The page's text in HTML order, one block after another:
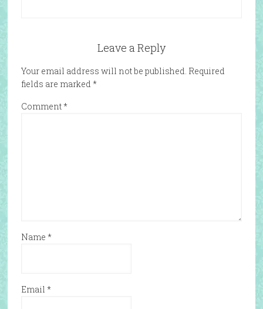
Leave a Reply
Your email address will not be published. Required
fields are marked *
Comment*
Name *
Email *